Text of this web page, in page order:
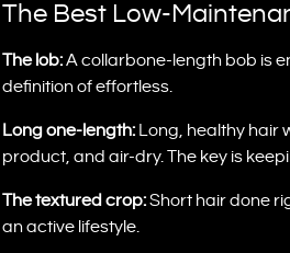
The Best Low-
The lob:A collarbone-length bob is
definition of effortless.
Long one-length: Long, healthy
product, and air-dry. The key is
The textured crop:Short hair done
an active lifestyle.